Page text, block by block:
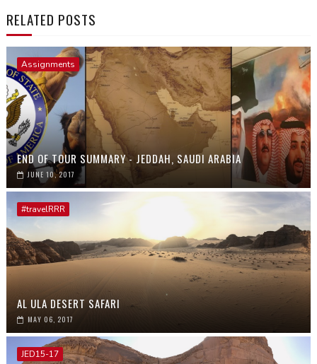
RELATED POSTS
Assignments
END OF TOUR SUMMARY - JEDDAH, SAUDI ARABIA
JUNE 10, 2017
#travelRRR
AL ULA DESERT SAFARI
MAY 06, 2017
JED15-17